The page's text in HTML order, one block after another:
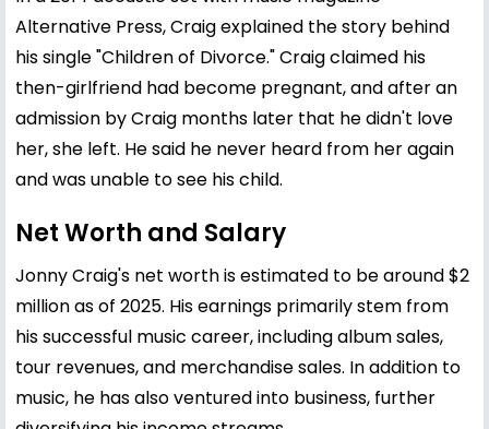
Alternative Press, Craig explained the story behind
his single "Children of Divorce." Craig claimed his
then-girlfriend had become pregnant, and after an
admission by Craig months later that he didn't love
her, she left. He said he never heard from her again
and was unable to see his child.
Net Worth and Salary
Jonny Craig's net worth is estimated to be around $2
million as of 2025. His earnings primarily stem from
his successful music career, including album sales,
tour revenues, and merchandise sales. In addition to
music, he has also ventured into business, further